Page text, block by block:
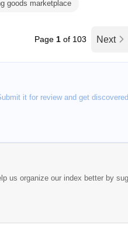
goods marketplace
Page 1 of 103 Next
it for review and get
us organize our index better by